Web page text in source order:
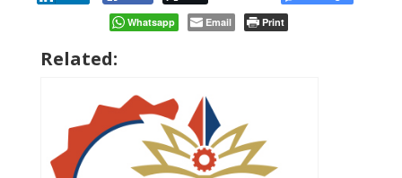
Whatsapp
Email Print
Related: